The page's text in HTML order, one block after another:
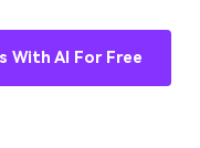
With AI For Free